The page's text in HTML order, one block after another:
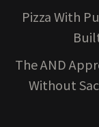
Pizza With
The AND
Without